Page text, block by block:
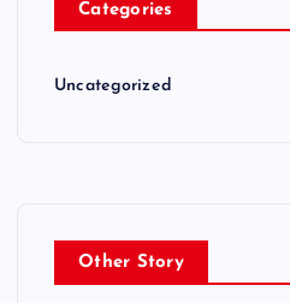
Categories
Uncategorized
Other Story